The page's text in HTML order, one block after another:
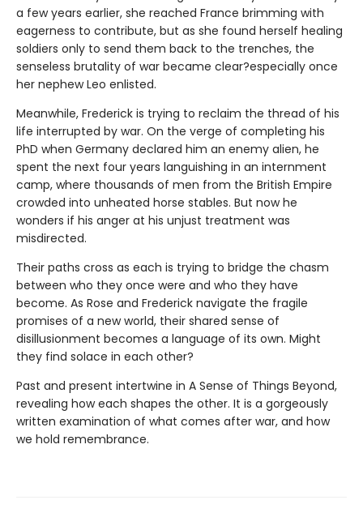
a few years earlier, she reached France brimming with
eagerness to contribute, but as she found herself healing
soldiers only to send them back to the trenches, the
senseless brutality of war became clear?especially once
her nephew Leo enlisted.
Meanwhile, Frederick is trying to reclaim the thread of his
life interrupted by war. On the verge of completing his
PhD when Germany declared him an enemy alien, he
spent the next four years languishing in an internment
camp, where thousands of men from the British Empire
crowded into unheated horse stables. But now he
wonders if his anger at his unjust treatment was
misdirected.
Their paths cross as each is trying to bridge the chasm
between who they once were and who they have
become. As Rose and Frederick navigate the fragile
promises of a new world, their shared sense of
disillusionment becomes a language of its own. Might
they find solace in each other?
Past and present intertwine in A Sense of Things Beyond,
revealing how each shapes the other. It is a gorgeously
written examination of what comes after war, and how
we hold remembrance.